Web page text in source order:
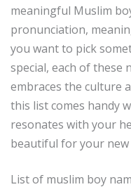
meaningful Muslim
pronunciation,
you want to pick
special, each of these
embraces the culture
this list comes handy
resonates with your
beautiful for your new
List of muslim boy